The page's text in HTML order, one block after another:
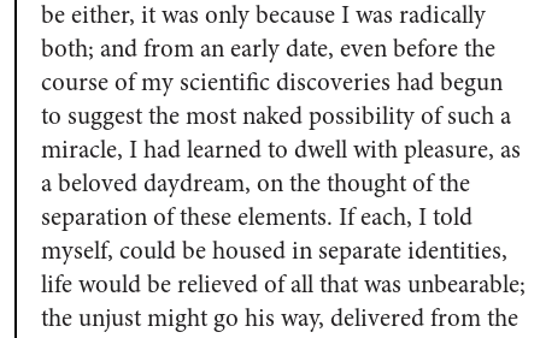
be either, it was only because I was radically
both; and from an early date, even before the
course of my scientific discoveries had begun
to suggest the most naked possibility of such a
miracle, I had learned to dwell with pleasure, as
a beloved daydream, on the thought of the
separation of these elements. If each, I told
myself, could be housed in separate identities,
life would be relieved of all that was unbearable;
the unjust might go his way, delivered from the